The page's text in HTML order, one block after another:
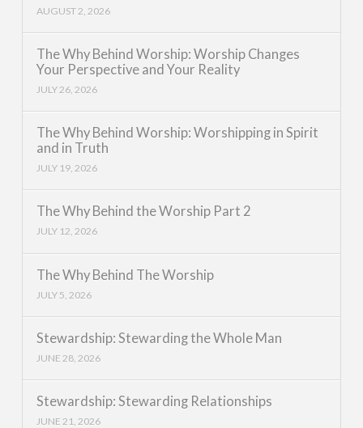
AUGUST 2, 2026
The Why Behind Worship: Worship Changes
Your Perspective and Your Reality
JULY 26, 2026
The Why Behind Worship: Worshipping in Spirit
and in Truth
JULY 19, 2026
The Why Behind the Worship Part 2
JULY 12, 2026
The Why Behind The Worship
JULY 5, 2026
Stewardship: Stewarding the Whole Man
JUNE 28, 2026
Stewardship: Stewarding Relationships
JUNE 21, 2026